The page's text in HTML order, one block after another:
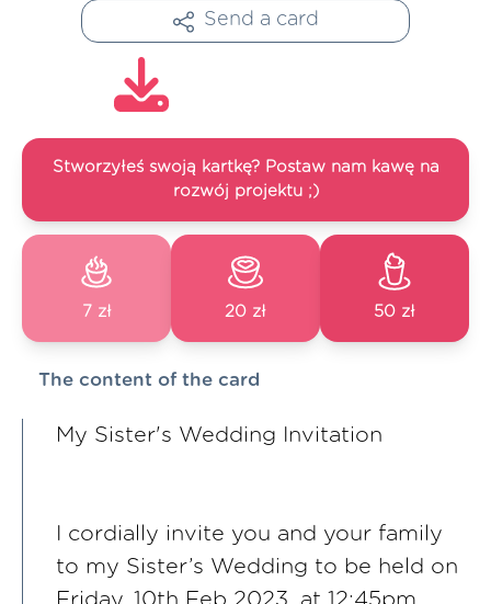
Send a card
Stworzyłeś swoją kartkę? Postaw nam kawę na
rozwój projektu ;)
7 zł 20 zł 50 zł
The content of the card
My Sister's Wedding Invitation
I cordially invite you and your family
to my Sister’s Wedding to be held on